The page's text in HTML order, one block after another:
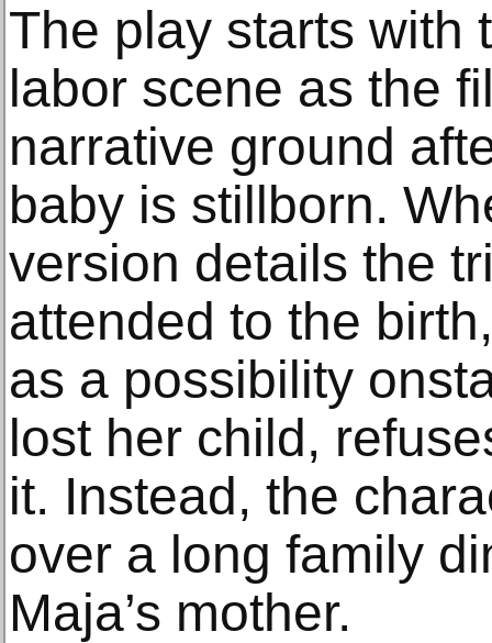
The play starts with
labor scene as the
narrative ground
baby is stillborn.
version details the
attended to the
as a possibility
lost her child,
it. Instead, the
over a long family
Maja’s mother.